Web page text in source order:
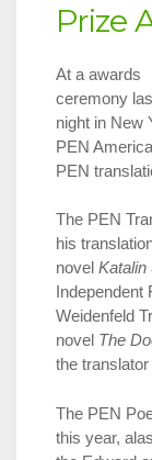
Prize
At a awards
ceremony
night in New
PEN America
PEN
The PEN
his
novel Katalin
Independent
Weidenfeld
novel The
the
The PEN
this year,